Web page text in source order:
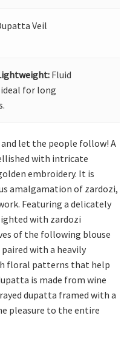
Veil
Fluid
for long
let the people follow! A
with intricate
embroidery. It is
amalgamation of zardozi,
Featuring a delicately
with zardozi
of the following blouse
with a heavily
floral patterns that help
is made from wine
dupatta framed with a
pleasure to the entire